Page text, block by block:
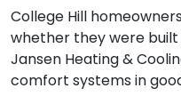
College Hill
whether they were built
Jansen Heating &
comfort systems in